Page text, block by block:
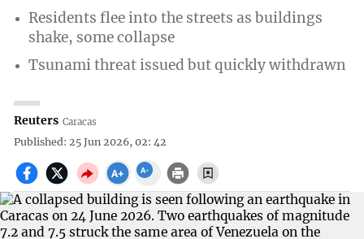
Residents flee into the streets as buildings
shake, some collapse
Tsunami threat issued but quickly withdrawn
Reuters Caracas
Published: 25 Jun 2026, 02: 42